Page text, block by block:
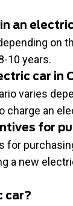
an
on
10 years.
car in
varies
charge an
for
a new
car?